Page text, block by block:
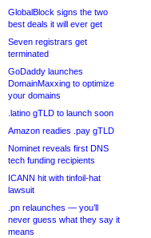
GlobalBlock signs the two
best deals it will ever get
Seven registrars get
terminated
GoDaddy launches
DomainMaxxing to optimize
your domains
.latino gTLD to launch soon
Amazon readies .pay gTLD
Nominet reveals first DNS
tech funding recipients
ICANN hit with tinfoil-hat
lawsuit
.pn relaunches — you’ll
never guess what they say it
means